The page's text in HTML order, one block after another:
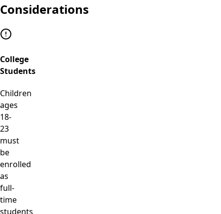
Considerations
College
Students
Children
ages
18-
23
must
be
enrolled
as
full-
time
students